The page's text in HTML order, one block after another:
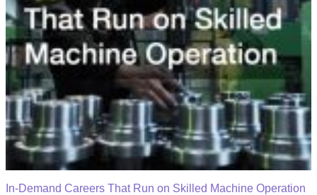
In-Demand Careers That Run on Skilled Machine Operation